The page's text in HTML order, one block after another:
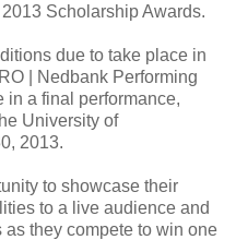
Scholarship Awards.
due to take place in
| Nedbank Performing
a final performance,
University of
2013.
to showcase their
to a live audience and
they compete to win one